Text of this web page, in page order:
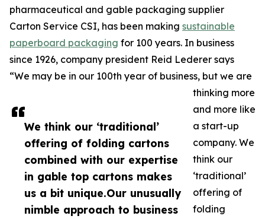
We think our ‘traditional’
offering of folding cartons
combined with our expertise
in gable top cartons makes
us a bit unique.Our unusually
nimble approach to business
pharmaceutical and gable packaging supplier
Carton Service CSI, has been making sustainable
paperboard packaging for 100 years. In business
since 1926, company president Reid Lederer says
“We may be in our 100th year of business, but we are
thinking more
and more like
a start-up
company. We
think our
‘traditional’
offering of
folding